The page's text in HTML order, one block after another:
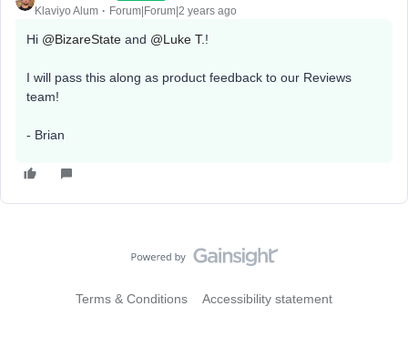
Klaviyo Alum Forum|Forum|2 years ago
Hi @BizareState and @Luke T.!
I will pass this along as product feedback to our Reviews
team!
- Brian
Terms & Conditions Accessibility statement